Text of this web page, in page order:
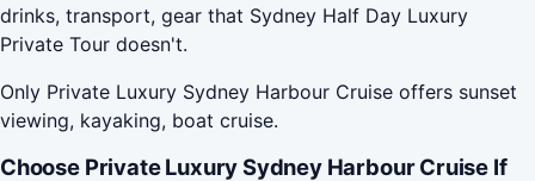
drinks, transport, gear that Sydney Half Day Luxury
Private Tour doesn't.
Only Private Luxury Sydney Harbour Cruise offers sunset
viewing, kayaking, boat cruise.
Choose Private Luxury Sydney Harbour Cruise If